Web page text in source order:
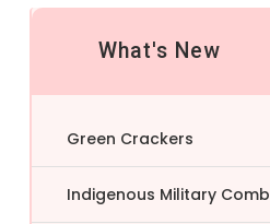
What's New
Green Crackers
Indigenous Military Comba...